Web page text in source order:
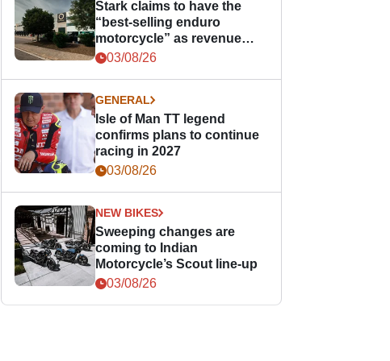
Stark claims to have the
“best-selling enduro
motorcycle” as revenue
grows
03/08/26
GENERAL
Isle of Man TT legend
confirms plans to continue
racing in 2027
03/08/26
NEW BIKES
Sweeping changes are
coming to Indian
Motorcycle’s Scout line-up
03/08/26